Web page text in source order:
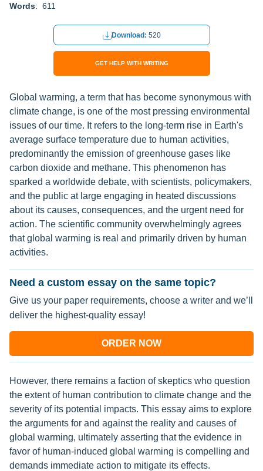
Words: 611
Download: 520
GET HELP WITH WRITING
Global warming, a term that has become synonymous with
climate change, is one of the most pressing environmental
issues of our time. It refers to the long-term rise in Earth's
average surface temperature due to human activities,
predominantly the emission of greenhouse gases like
carbon dioxide and methane. This phenomenon has
sparked a worldwide debate, with scientists, policymakers,
and the public at large engaging in heated discussions
about its causes, consequences, and the urgent need for
action. The scientific community overwhelmingly agrees
that global warming is real and primarily driven by human
activities.
Need a custom essay on the same topic?
Give us your paper requirements, choose a writer and we’ll
deliver the highest-quality essay!
ORDER NOW
However, there remains a faction of skeptics who question
the extent of human contribution to climate change and the
severity of its potential impacts. This essay aims to explore
the arguments for and against the reality and causes of
global warming, ultimately asserting that the evidence in
favor of human-induced global warming is compelling and
demands immediate action to mitigate its effects.